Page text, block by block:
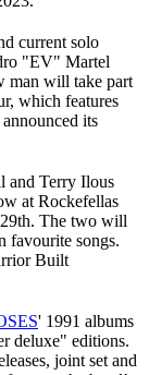
current solo
"EV" Martel
man will take part
which features
its
and Terry Ilous
at Rockefellas
The two will
favourite songs.
Built
' 1991 albums
deluxe" editions.
joint set and